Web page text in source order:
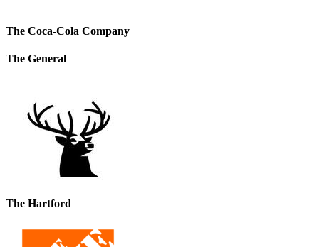
The Coca-Cola Company
The General
The Hartford